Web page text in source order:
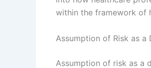
within the framework of
Assumption of Risk as a
Assumption of risk as a